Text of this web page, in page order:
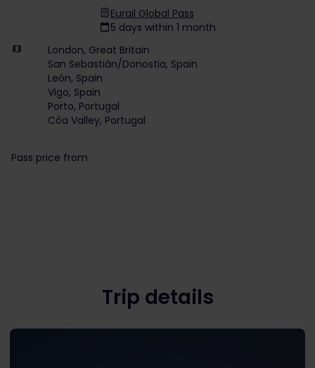
Eurail Global Pass
5 days within 1 month
London, Great Britain
San Sebastián/Donostia, Spain
León, Spain
Vigo, Spain
Porto, Portugal
Côa Valley, Portugal
Pass price from
Trip details